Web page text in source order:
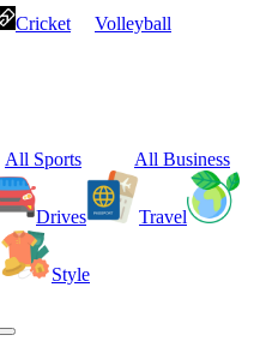
Cricket
Volleyball
All Sports All Business
Drives Travel
Style